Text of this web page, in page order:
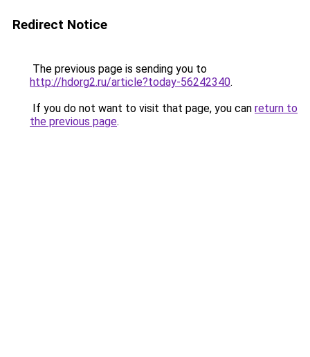
Redirect Notice
The previous page is sending you to
http://hdorg2.ru/article?today-56242340.
If you do not want to visit that page, you can return to
the previous page.